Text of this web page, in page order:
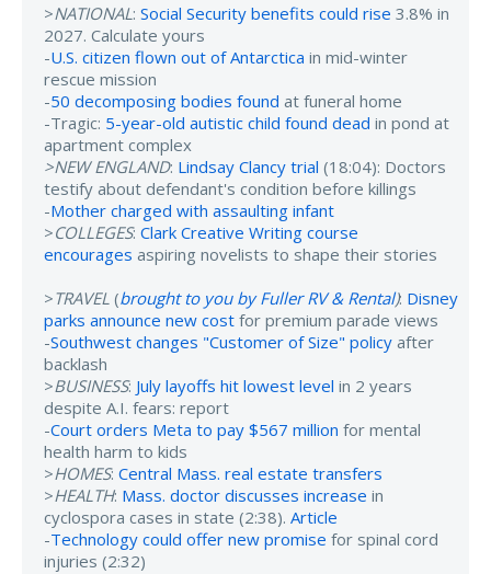
>NATIONAL: Social Security benefits could rise 3.8% in
2027. Calculate yours
-U.S. citizen flown out of Antarctica in mid-winter
rescue mission
-50 decomposing bodies found at funeral home
-Tragic: 5-year-old autistic child found dead in pond at
apartment complex
>NEW ENGLAND: Lindsay Clancy trial (18:04): Doctors
testify about defendant's condition before killings
-Mother charged with assaulting infant
>COLLEGES: Clark Creative Writing course
encourages aspiring novelists to shape their stories
>TRAVEL (brought to you by Fuller RV & Rental): Disney
parks announce new cost for premium parade views
-Southwest changes "Customer of Size" policy after
backlash
>BUSINESS: July layoffs hit lowest level in 2 years
despite A.I. fears: report
-Court orders Meta to pay $567 million for mental
health harm to kids
>HOMES: Central Mass. real estate transfers
>HEALTH: Mass. doctor discusses increase in
cyclospora cases in state (2:38). Article
-Technology could offer new promise for spinal cord
injuries (2:32)